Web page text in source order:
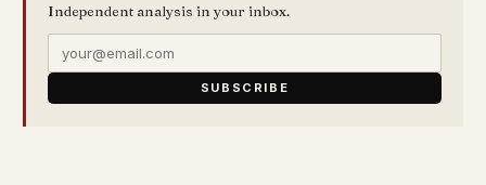
Independent analysis in your inbox.
SUBSCRIBE